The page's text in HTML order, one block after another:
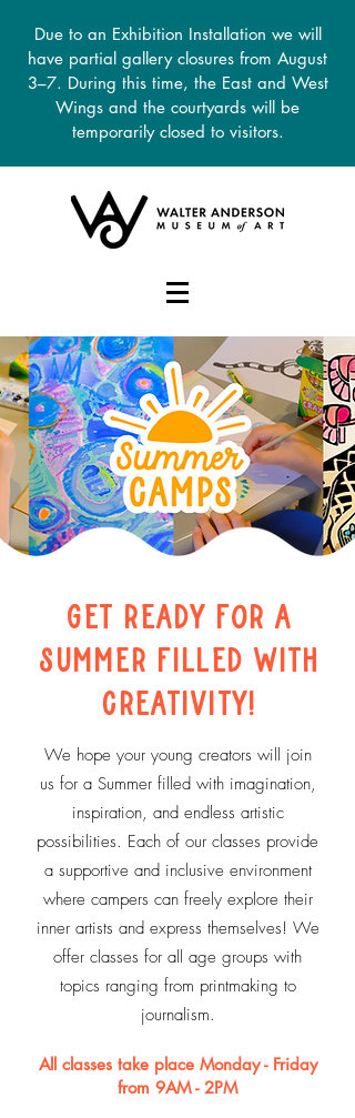
Due to an Exhibition Installation we will
have partial gallery closures from August
3–7. During this time, the East and West
Wings and the courtyards will be
temporarily closed to visitors.
DONATE
Get Ready for a
Summer Filled with
Creativity!
We hope your young creators will join
us for a Summer filled with imagination,
inspiration, and endless artistic
possibilities. Each of our classes provide
a supportive and inclusive environment
where campers can freely explore their
inner artists and express themselves! We
offer classes for all age groups with
topics ranging from printmaking to
journalism.
All classes take place Monday - Friday
from 9AM - 2PM